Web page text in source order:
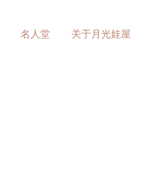
名人堂 关于月光娃屋